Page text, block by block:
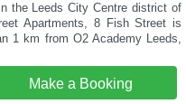
the Leeds City Centre district of
Apartments, 8 Fish Street is
1 km from O2 Academy Leeds,
Make a Booking